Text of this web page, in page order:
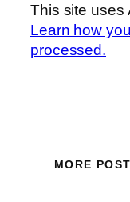
This site uses
Learn how
processed.
MORE